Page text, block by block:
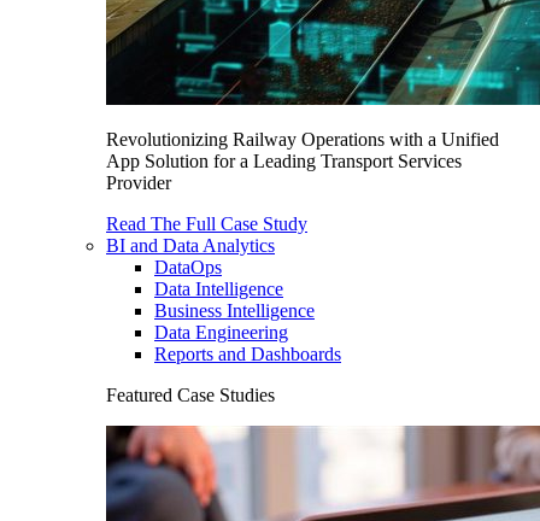
Revolutionizing Railway Operations with a Unified
App Solution for a Leading Transport Services
Provider
Read The Full Case Study
BI and Data Analytics
DataOps
Data Intelligence
Business Intelligence
Data Engineering
Reports and Dashboards
Featured Case Studies